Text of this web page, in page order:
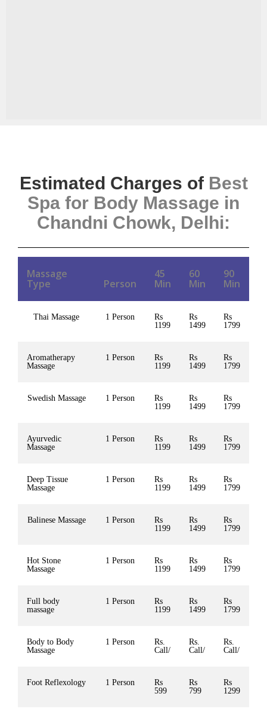
Estimated Charges of Best
Spa for Body Massage in
Chandni Chowk, Delhi:
Massage
Type Person
45
Min
60
Min
90
Min
Thai Massage 1 Person
Rs
1199
Rs
1499
Rs
1799
Aromatherapy
Massage
1 Person
Rs
1199
Rs
1499
Rs
1799
Swedish Massage 1 Person
Rs
1199
Rs
1499
Rs
1799
Ayurvedic
Massage
1 Person
Rs
1199
Rs
1499
Rs
1799
Deep Tissue
Massage
1 Person
Rs
1199
Rs
1499
Rs
1799
Balinese Massage 1 Person
Rs
1199
Rs
1499
Rs
1799
Hot Stone
Massage
1 Person
Rs
1199
Rs
1499
Rs
1799
Full body
massage
1 Person
Rs
1199
Rs
1499
Rs
1799
Body to Body
Massage
1 Person
Rs.
Call/
Rs.
Call/
Rs.
Call/
Foot Reflexology 1 Person
Rs
599
Rs
799
Rs
1299